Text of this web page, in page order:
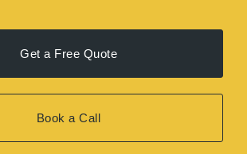
Get a Free Quote
Book a Call